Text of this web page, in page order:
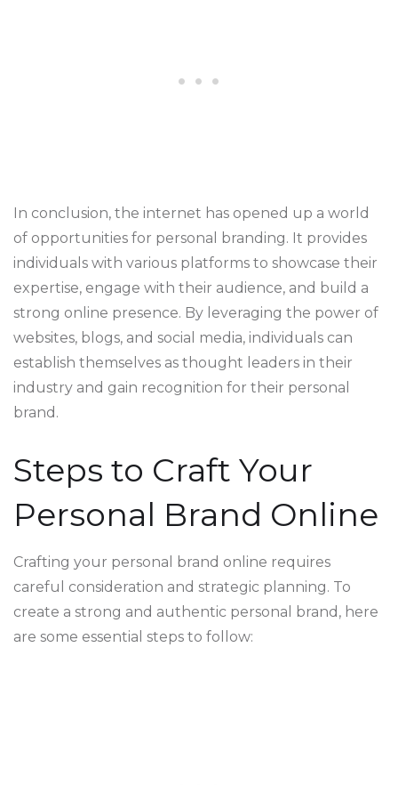
In conclusion, the internet has opened up a world
of opportunities for personal branding. It provides
individuals with various platforms to showcase their
expertise, engage with their audience, and build a
strong online presence. By leveraging the power of
websites, blogs, and social media, individuals can
establish themselves as thought leaders in their
industry and gain recognition for their personal
brand.
Steps to Craft Your
Personal Brand Online
Crafting your personal brand online requires
careful consideration and strategic planning. To
create a strong and authentic personal brand, here
are some essential steps to follow: